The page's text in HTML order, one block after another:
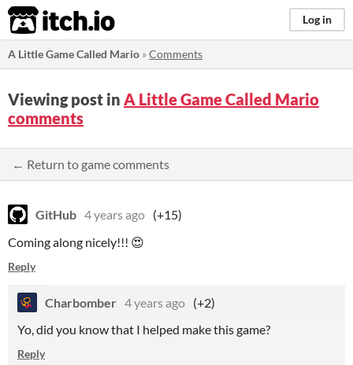
itch.io Log in
A Little Game Called Mario »Comments
Viewing post in A Little Game Called Mario
comments
← Return to game comments
GitHub 4 years ago (+15)
Coming along nicely!!! 😍
Reply
Charbomber 4 years ago (+2)
Yo, did you know that I helped make this game?
Reply